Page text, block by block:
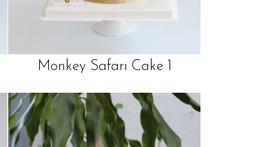
Monkey Safari Cake 1